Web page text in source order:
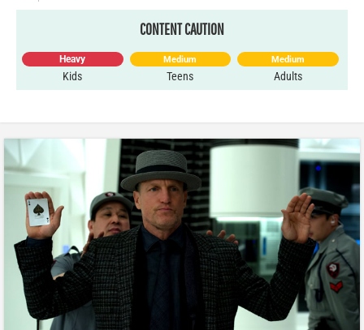
CONTENT CAUTION
Heavy
Kids
Medium
Teens
Medium
Adults